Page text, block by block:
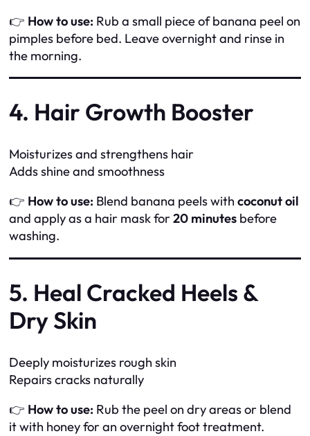
👉 How to use: Rub a small piece of banana peel on
pimples before bed. Leave overnight and rinse in
the morning.
4. Hair Growth Booster
Moisturizes and strengthens hair
Adds shine and smoothness
👉 How to use: Blend banana peels with coconut oil
and apply as a hair mask for20 minutes before
washing.
5. Heal Cracked Heels &
Dry Skin
Deeply moisturizes rough skin
Repairs cracks naturally
👉 How to use: Rub the peel on dry areas or blend
it with honey for an overnight foot treatment.